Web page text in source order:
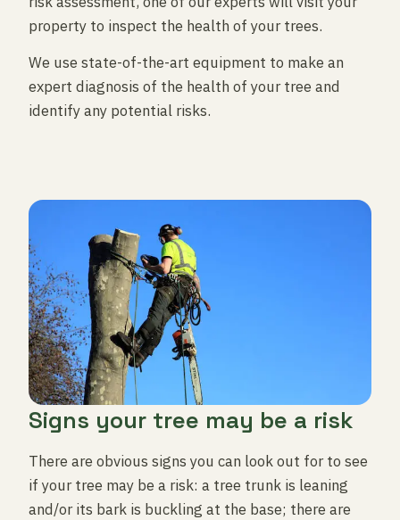
property to inspect the health of your trees.
We use state-of-the-art equipment to make an
expert diagnosis of the health of your tree and
identify any potential risks.
Signs your tree may be a risk
There are obvious signs you can look out for to see
if your tree may be a risk: a tree trunk is leaning
and/or its bark is buckling at the base; there are